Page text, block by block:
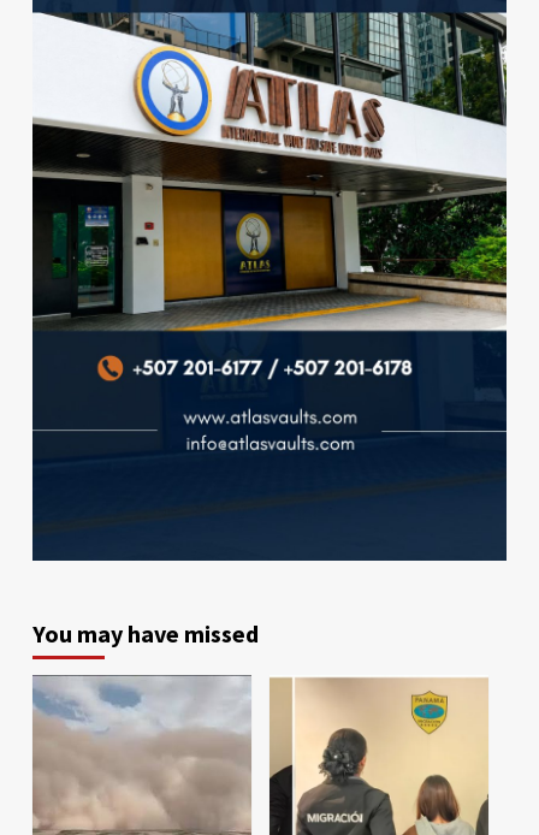
You may have missed